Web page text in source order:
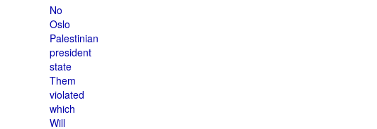
No
Oslo
Palestinian
president
state
Them
violated
which
Will